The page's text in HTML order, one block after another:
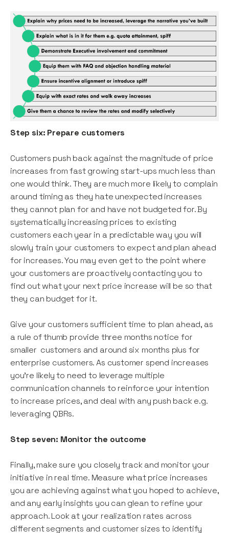
Step six: Prepare customers
Customers push back against the magnitude of price
increases from fast growing start-ups much less than
one would think. They are much more likely to complain
around timing as they hate unexpected increases
they cannot plan for and have not budgeted for. By
systematically increasing prices to existing
customers each year in a predictable way you will
slowly train your customers to expect and plan ahead
for increases. You may even get to the point where
your customers are proactively contacting you to
find out what your next price increase will be so that
they can budget for it.
Give your customers sufficient time to plan ahead, as
a rule of thumb provide three months notice for
smaller customers and around six months plus for
enterprise customers. As customer spend increases
you’re likely to need to leverage multiple
communication channels to reinforce your intention
to increase prices, and deal with any push back e.g.
leveraging QBRs.
Step seven: Monitor the outcome
Finally, make sure you closely track and monitor your
initiative in real time. Measure what price increases
you are achieving against what you hoped to achieve,
and any early insights you can glean to refine your
approach. Look at your realization rates across
different segments and customer sizes to identify